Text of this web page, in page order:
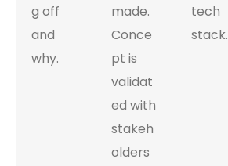
g off
and
why.
made.
Conce
pt is
validat
ed with
stakeh
olders
tech
stack.